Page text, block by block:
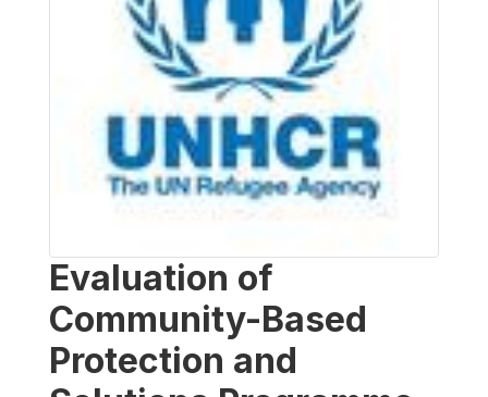
Evaluation of
Community-Based
Protection and